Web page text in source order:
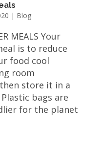
| Blog
MEALS Your
is to reduce
food cool
room
store it in a
bags are
for the planet